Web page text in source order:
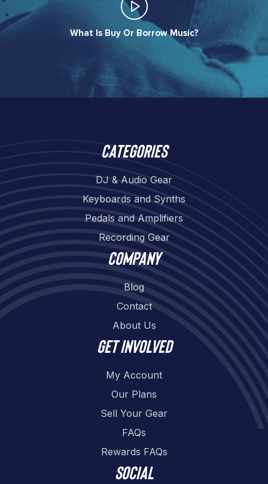
What Is Buy Or Borrow Music?​
Categories
DJ & Audio Gear
Keyboards and Synths
Pedals and Amplifiers
Recording Gear
Company
Blog
Contact
About Us
Get involved
My Account
Our Plans
Sell Your Gear
FAQs
Rewards FAQs
Social